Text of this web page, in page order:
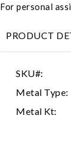
For personal
PRODUCT
SKU#:
Metal Type:
Metal Kt: